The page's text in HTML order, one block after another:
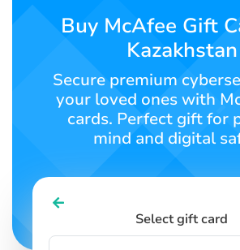
Contact
English
SIGN UP
Buy McAfee Gift
Kazakhstan
Secure premium
your loved ones with
cards. Perfect gift for
mind and digital
Select gift card